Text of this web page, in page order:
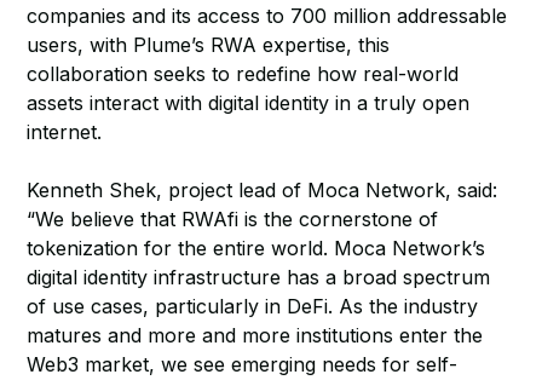
companies and its access to 700 million addressable
users, with Plume’s RWA expertise, this
collaboration seeks to redefine how real-world
assets interact with digital identity in a truly open
internet.
Kenneth Shek, project lead of Moca Network, said:
“We believe that RWAfi is the cornerstone of
tokenization for the entire world. Moca Network’s
digital identity infrastructure has a broad spectrum
of use cases, particularly in DeFi. As the industry
matures and more and more institutions enter the
Web3 market, we see emerging needs for self-